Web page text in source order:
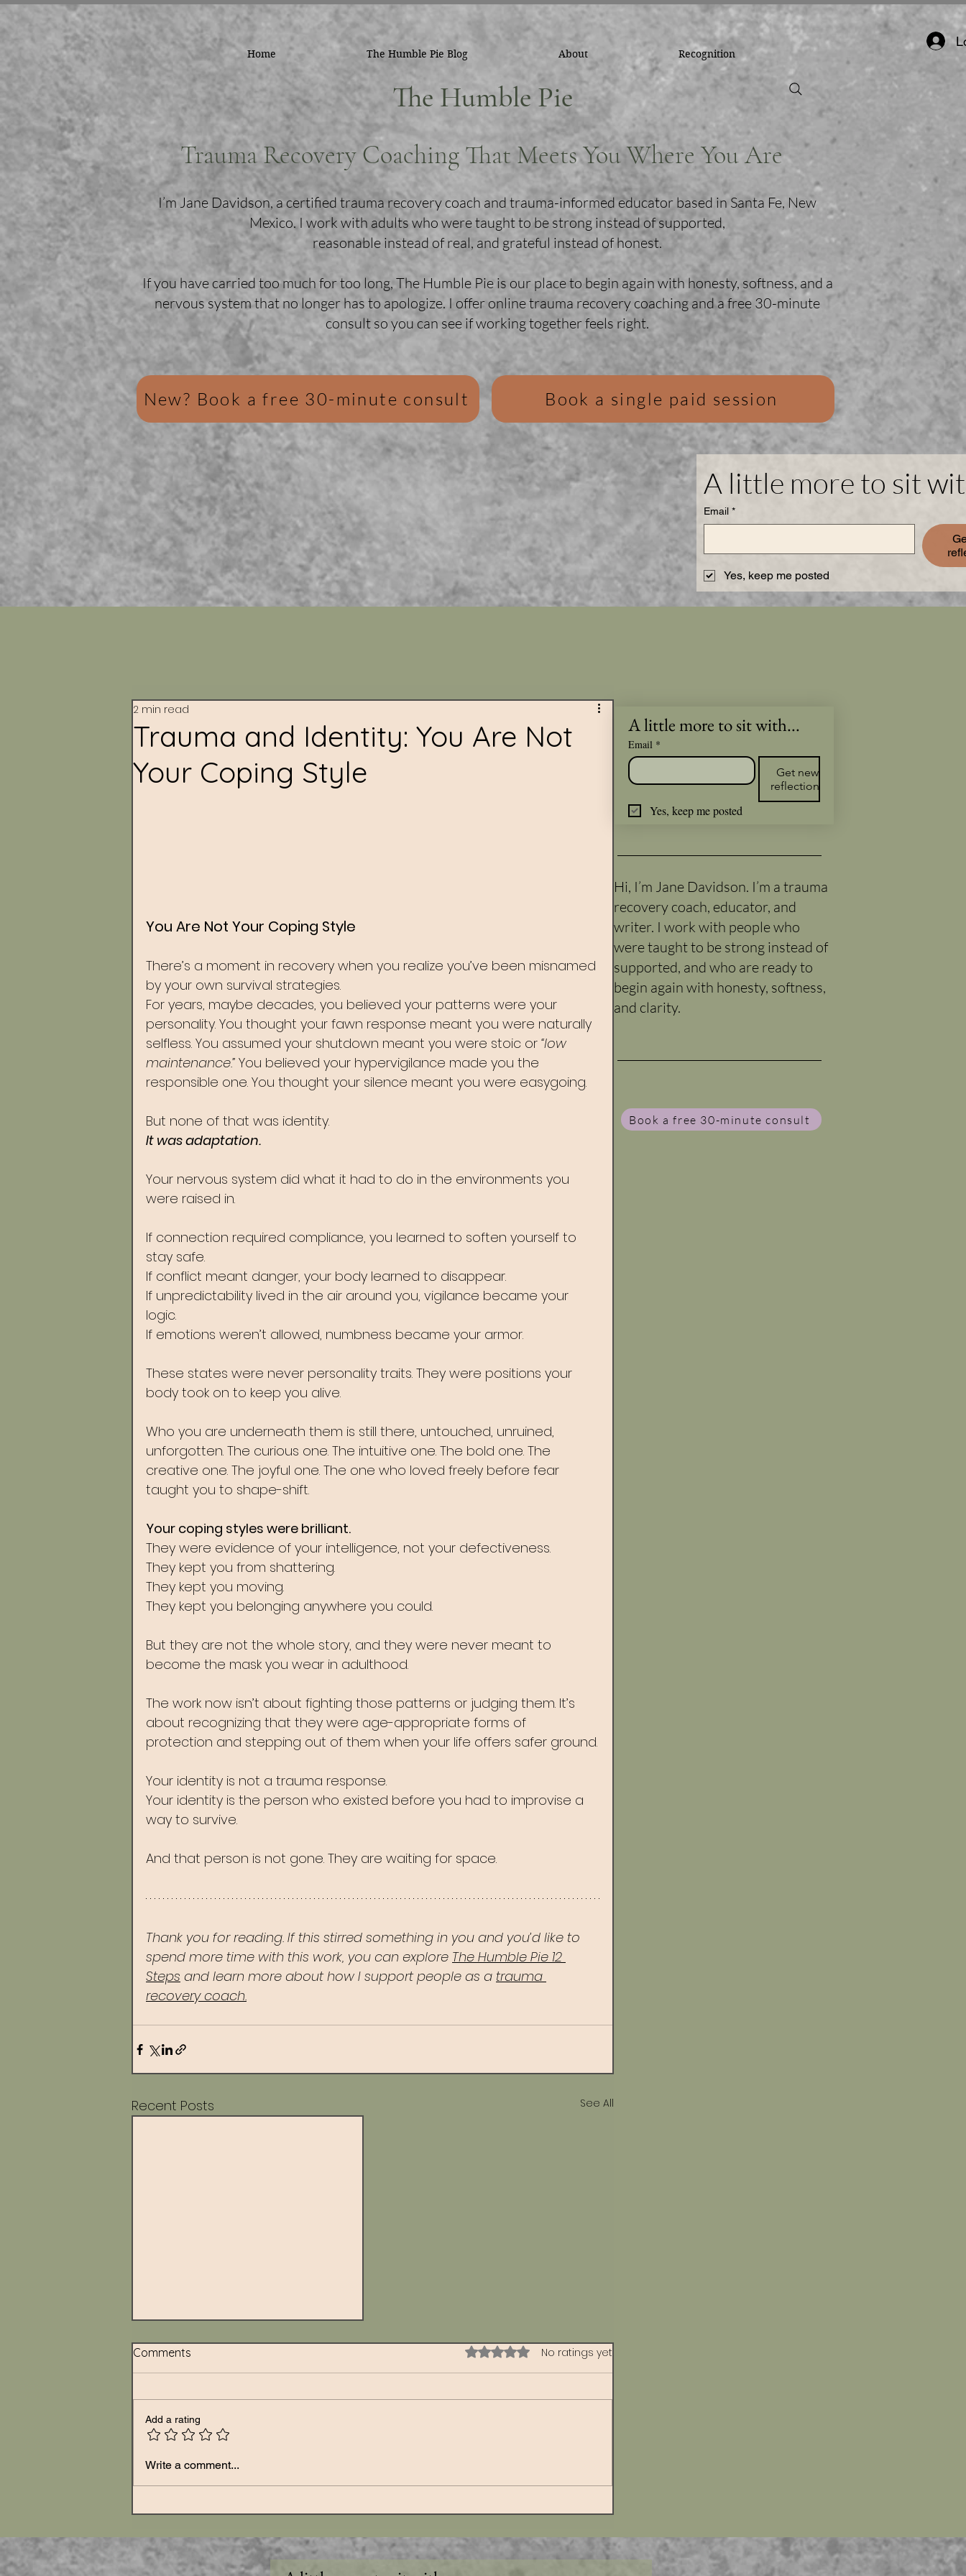
Home The Humble Pie Blog About Recognition
The Humble Pie
Trauma Recovery Coaching That Meets You Where You Are
I’m Jane Davidson, a certified trauma recovery coach and trauma-informed educator based in Santa Fe, New
Mexico. I work with adults who were taught to be strong instead of supported,
reasonable instead of real, and grateful instead of honest.
If you have carried too much for too long, The Humble Pie is our place to begin again with honesty, softness, and a
nervous system that no longer has to apologize. I offer online trauma recovery coaching and a free 30-minute
consult so you can see if working together feels right.
New? Book a free 30-minute consult Book a single paid session
A little more to sit
Email *
Yes, keep me posted
Trauma and Identity: You Are Not
Your Coping Style
2 min read
You Are Not Your Coping Style
There’s a moment in recovery when you realize you’ve been misnamed
by your own survival strategies.
For years, maybe decades, you believed your patterns were your
personality. You thought your fawn response meant you were naturally
selfless. You assumed your shutdown meant you were stoic or “low
maintenance.” You believed your hypervigilance made you the
responsible one. You thought your silence meant you were easygoing.
But none of that was identity.
It was adaptation.
Your nervous system did what it had to do in the environments you
were raised in.
If connection required compliance, you learned to soften yourself to
stay safe.
If conflict meant danger, your body learned to disappear.
If unpredictability lived in the air around you, vigilance became your
logic.
If emotions weren’t allowed, numbness became your armor.
These states were never personality traits. They were positions your
body took on to keep you alive.
Who you are underneath them is still there, untouched, unruined,
unforgotten. The curious one. The intuitive one. The bold one. The
creative one. The joyful one. The one who loved freely before fear
taught you to shape-shift.
Your coping styles were brilliant.
They were evidence of your intelligence, not your defectiveness.
They kept you from shattering.
They kept you moving.
They kept you belonging anywhere you could.
But they are not the whole story, and they were never meant to
become the mask you wear in adulthood.
The work now isn’t about fighting those patterns or judging them. It’s
about recognizing that they were age-appropriate forms of
protection and stepping out of them when your life offers safer ground.
Your identity is not a trauma response.
Your identity is the person who existed before you had to improvise a
way to survive.
And that person is not gone. They are waiting for space.
Thank you for reading. If this stirred something in you and you’d like to
spend more time with this work, you can explore The Humble Pie 12
Steps and learn more about how I support people as a trauma
recovery coach.
Recent Posts See All
What Grief Does When It Has
Nowhere to Go: Unprocessed
Comments Rated 0 out of 5 stars.
No ratings yet
Add a rating
Write a comment...
A little more to sit with...
Email *
Get new
reflections
Yes, keep me posted
Hi, I’m Jane Davidson. I’m a trauma
recovery coach, educator, and
writer. I work with people who
were taught to be strong instead of
supported, and who are ready to
begin again with honesty, softness,
and clarity.
Book a free 30-minute consult